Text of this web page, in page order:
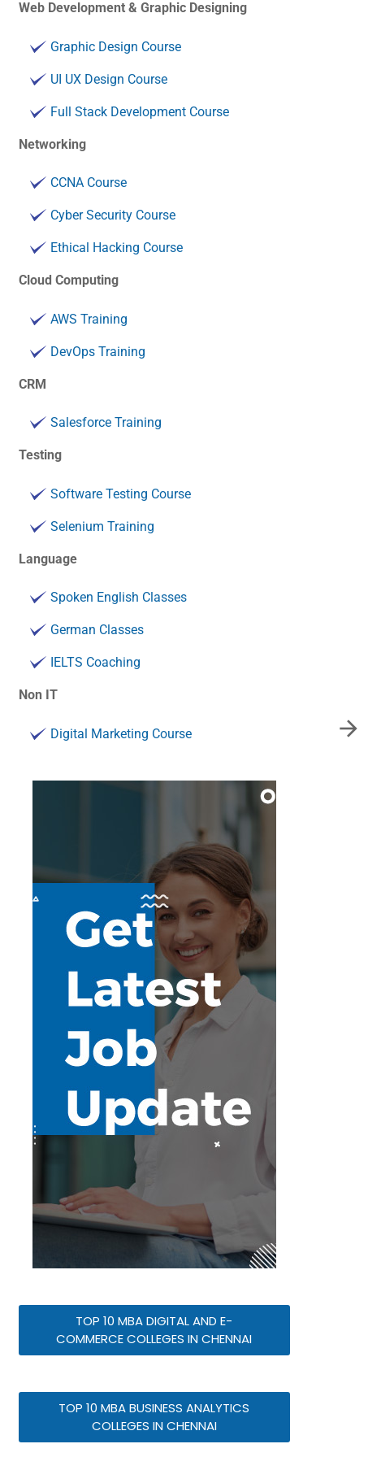
Web Development & Graphic Designing
Graphic Design Course
UI UX Design Course
Full Stack Development Course
Networking
CCNA Course
Cyber Security Course
Ethical Hacking Course
Cloud Computing
AWS Training
DevOps Training
CRM
Salesforce Training
Testing
Software Testing Course
Selenium Training
Language
Spoken English Classes
German Classes
IELTS Coaching
Non IT
Digital Marketing Course
TOP 10 MBA DIGITAL AND E-
COMMERCE COLLEGES IN CHENNAI
TOP 10 MBA BUSINESS ANALYTICS
COLLEGES IN CHENNAI